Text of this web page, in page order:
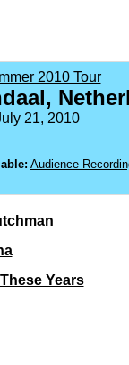
2010 Tour
21, 2010
Audience
Years